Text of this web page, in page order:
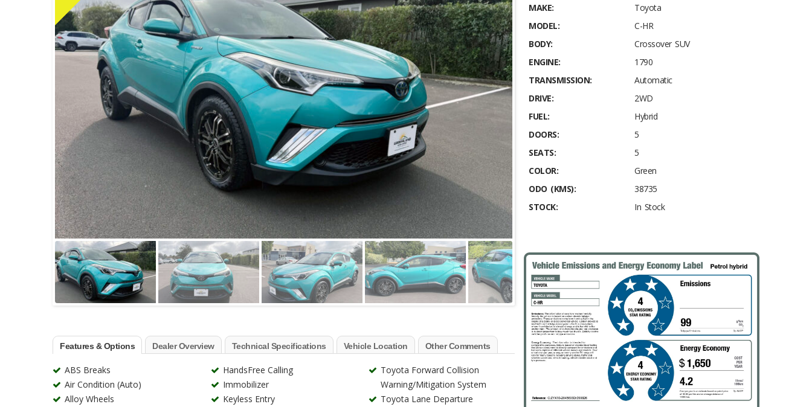
Features & Options Dealer Overview Technical Specifications Vehicle Location Other Comments
ABS Breaks
Air Condition (Auto)
Alloy Wheels
HandsFree Calling
Immobilizer
Keyless Entry
Toyota Forward Collision
Warning/Mitigation System
Toyota Lane Departure
MAKE:
Toyota
MODEL:
C-HR
BODY:
Crossover SUV
ENGINE:
1790
TRANSMISSION:
Automatic
DRIVE:
2WD
FUEL:
Hybrid
DOORS:
5
SEATS:
5
COLOR:
Green
ODO (KMS):
38735
STOCK:
In Stock